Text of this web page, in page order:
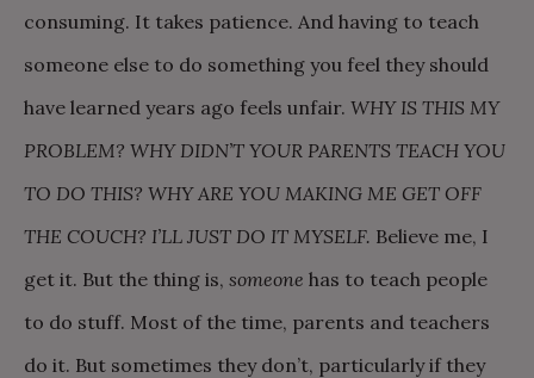
consuming. It takes patience. And having to teach
someone else to do something you feel they should
have learned years ago feels unfair. WHY IS THIS MY
PROBLEM? WHY DIDN’T YOUR PARENTS TEACH YOU
TO DO THIS? WHY ARE YOU MAKING ME GET OFF
THE COUCH? I’LL JUST DO IT MYSELF. Believe me, I
get it. But the thing is, someone has to teach people
to do stuff. Most of the time, parents and teachers
do it. But sometimes they don’t, particularly if they